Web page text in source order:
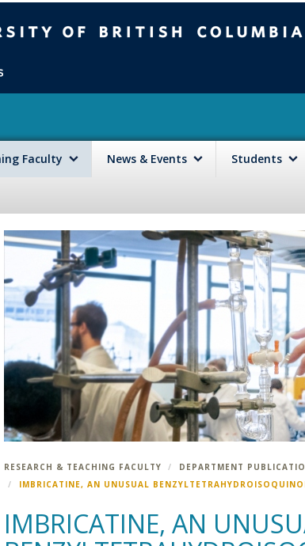
Faculty News & Events Students
RESEARCH & TEACHING FACULTY
DEPARTMENT
IMBRICATINE, AN UNUSUAL
IMBRICATINE, AN